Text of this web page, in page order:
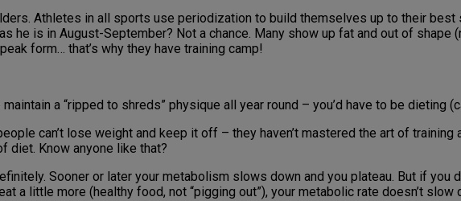
Athletes in all sports use periodization to build themselves up to their
he is in August-September? Not a chance. Many show up fat and out of shape
form… that’s why they have training camp!
maintain a “ripped to shreds” physique all year round – you’d have to be dieting
can’t lose weight and keep it off – they haven’t mastered the art of
diet. Know anyone like that?
Sooner or later your metabolism slows down and you plateau. But if
a little more (healthy food, not “pigging out”), your metabolic rate doesn’t slow